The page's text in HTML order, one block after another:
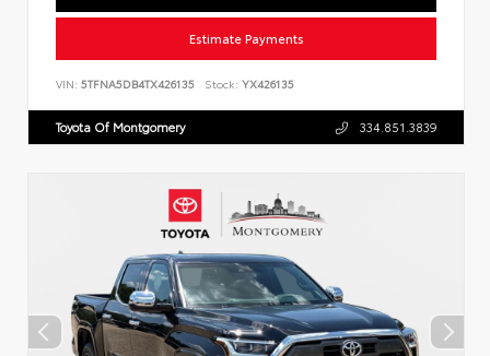
Estimate Payments
VIN: 5TFNA5DB4TX426135 Stock: YX426135
Toyota Of Montgomery 334.851.3839